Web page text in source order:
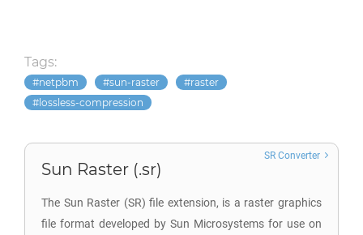
Tags:
netpbm sun-raster
raster
lossless-compression
Sun Raster (.sr)
The Sun Raster (SR) file extension, is a raster graphics
file format developed by Sun Microsystems for use on
SR Converter